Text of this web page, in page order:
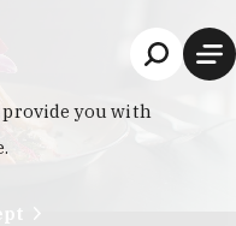
provide you with